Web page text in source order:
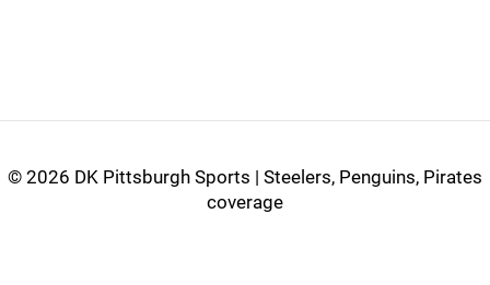
© 2026 DK Pittsburgh Sports | Steelers, Penguins, Pirates
coverage